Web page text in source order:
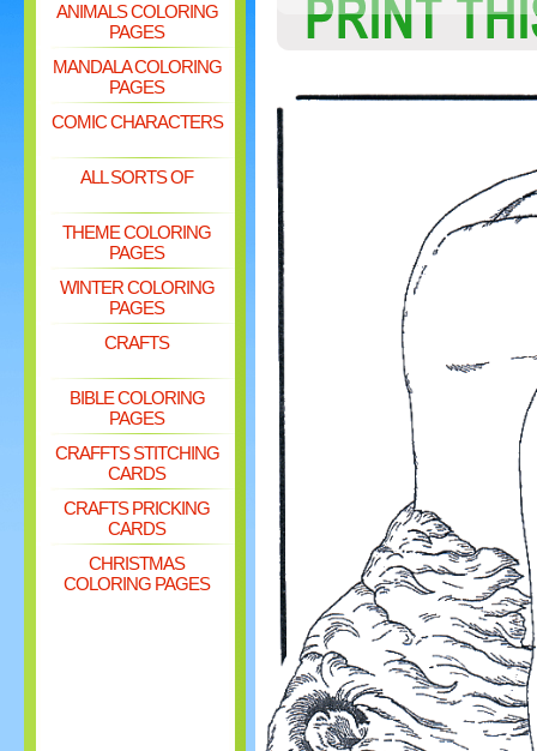
ANIMALS COLORING
PAGES
MANDALA COLORING
PAGES
COMIC CHARACTERS
ALL SORTS OF
THEME COLORING
PAGES
WINTER COLORING
PAGES
CRAFTS
BIBLE COLORING
PAGES
CRAFFTS STITCHING
CARDS
CRAFTS PRICKING
CARDS
CHRISTMAS
COLORING PAGES